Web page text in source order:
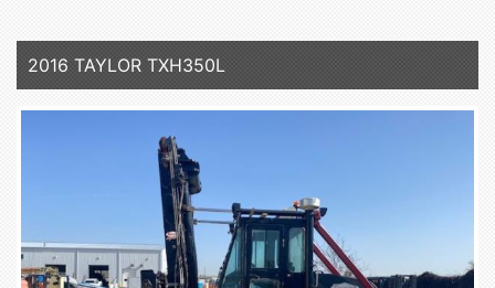
2016 TAYLOR TXH350L